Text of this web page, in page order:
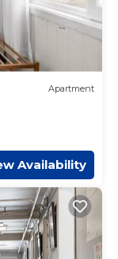
Apartment
Availability